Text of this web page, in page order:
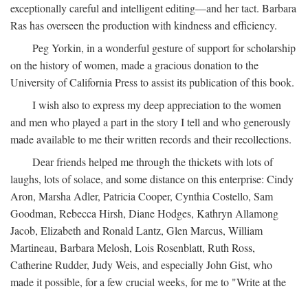
exceptionally careful and intelligent editing—and her tact. Barbara
Ras has overseen the production with kindness and efficiency.
Peg Yorkin, in a wonderful gesture of support for scholarship
on the history of women, made a gracious donation to the
University of California Press to assist its publication of this book.
I wish also to express my deep appreciation to the women
and men who played a part in the story I tell and who generously
made available to me their written records and their recollections.
Dear friends helped me through the thickets with lots of
laughs, lots of solace, and some distance on this enterprise: Cindy
Aron, Marsha Adler, Patricia Cooper, Cynthia Costello, Sam
Goodman, Rebecca Hirsh, Diane Hodges, Kathryn Allamong
Jacob, Elizabeth and Ronald Lantz, Glen Marcus, William
Martineau, Barbara Melosh, Lois Rosenblatt, Ruth Ross,
Catherine Rudder, Judy Weis, and especially John Gist, who
made it possible, for a few crucial weeks, for me to "Write at the